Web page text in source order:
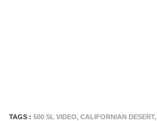
TAGS : 500 SL VIDEO, CALIFORNIAN DESERT,